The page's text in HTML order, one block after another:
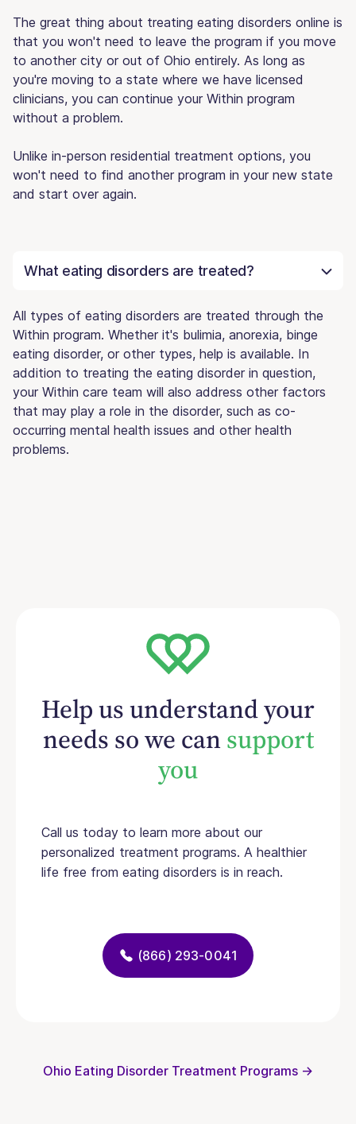
The great thing about treating eating disorders online is
that you won't need to leave the program if you move
to another city or out of Ohio entirely. As long as
you're moving to a state where we have licensed
clinicians, you can continue your Within program
without a problem.
Unlike in-person residential treatment options, you
won't need to find another program in your new state
and start over again.
What eating disorders are treated?
All types of eating disorders are treated through the
Within program. Whether it's bulimia, anorexia, binge
eating disorder, or other types, help is available. In
addition to treating the eating disorder in question,
your Within care team will also address other factors
that may play a role in the disorder, such as co-
occurring mental health issues and other health
problems.
Help us understand your
needs so we cansupport
you
Call us today to learn more about our
personalized treatment programs. A healthier
life free from eating disorders is in reach.
(866) 293-0041
Ohio Eating Disorder Treatment Programs →